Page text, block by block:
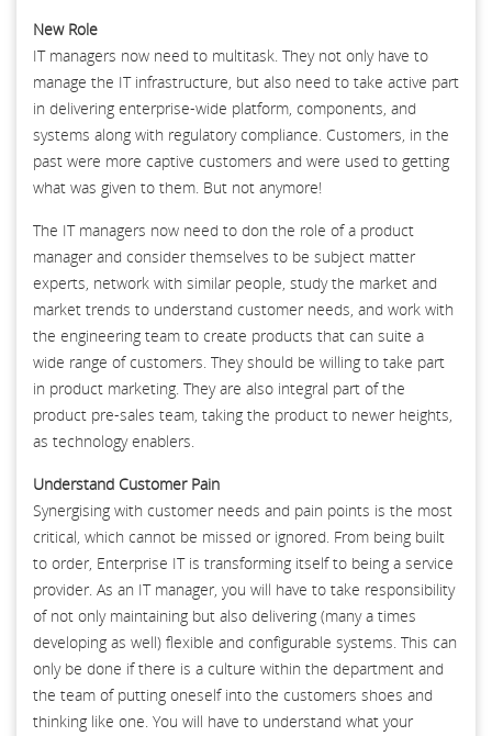
New Role
IT managers now need to multitask. They not only have to
manage the IT infrastructure, but also need to take active part
in delivering enterprise-wide platform, components, and
systems along with regulatory compliance. Customers, in the
past were more captive customers and were used to getting
what was given to them. But not anymore!
The IT managers now need to don the role of a product
manager and consider themselves to be subject matter
experts, network with similar people, study the market and
market trends to understand customer needs, and work with
the engineering team to create products that can suite a
wide range of customers. They should be willing to take part
in product marketing. They are also integral part of the
product pre-sales team, taking the product to newer heights,
as technology enablers.
Understand Customer Pain
Synergising with customer needs and pain points is the most
critical, which cannot be missed or ignored. From being built
to order, Enterprise IT is transforming itself to being a service
provider. As an IT manager, you will have to take responsibility
of not only maintaining but also delivering (many a times
developing as well) flexible and configurable systems. This can
only be done if there is a culture within the department and
the team of putting oneself into the customers shoes and
thinking like one. You will have to understand what your